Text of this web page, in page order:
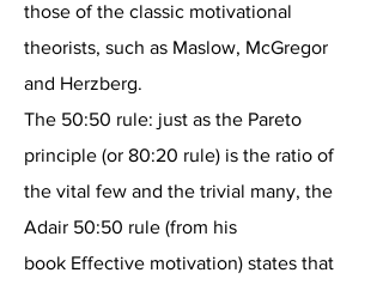
those of the classic motivational
theorists, such as Maslow, McGregor
and Herzberg.
The 50:50 rule: just as the Pareto
principle (or 80:20 rule) is the ratio of
the vital few and the trivial many, the
Adair 50:50 rule (from his
book Effective motivation) states that